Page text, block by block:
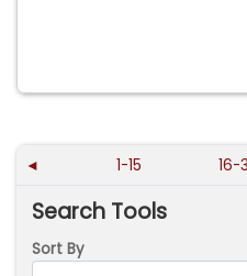
◄ 1-15 16-
Search Tools
Sort By